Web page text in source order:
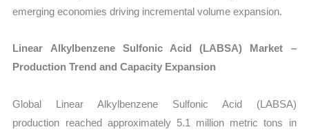
emerging economies driving incremental volume expansion.
Linear Alkylbenzene Sulfonic Acid (LABSA) Market –
Production Trend and Capacity Expansion
Global Linear Alkylbenzene Sulfonic Acid (LABSA)
production reached approximately 5.1 million metric tons in